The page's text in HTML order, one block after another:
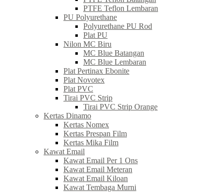
PTFE Teflon Lembaran
PU Polyurethane
Polyurethane PU Rod
Plat PU
Nilon MC Biru
MC Blue Batangan
MC Blue Lembaran
Plat Pertinax Ebonite
Plat Novotex
Plat PVC
Tirai PVC Strip
Tirai PVC Strip Orange
Kertas Dinamo
Kertas Nomex
Kertas Prespan Film
Kertas Mika Film
Kawat Email
Kawat Email Per 1 Ons
Kawat Email Meteran
Kawat Email Kiloan
Kawat Tembaga Murni